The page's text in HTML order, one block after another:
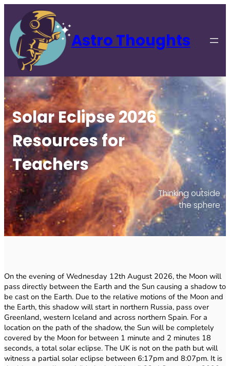
Astro Thoughts
Solar Eclipse 2026
Resources for
Teachers
Thinking outside
the sphere
On the evening of Wednesday 12th August 2026, the Moon will
pass directly between the Earth and the Sun causing a shadow to
be cast on the Earth. Due to the relative motions of the Moon and
the Earth, this shadow will start in northern Russia, pass over
Greenland, western Iceland and across northern Spain. For a
location on the path of the shadow, the Sun will be completely
covered by the Moon for between 1 minute and 2 minutes 18
seconds, a total solar eclipse. The UK is not on the path but will
witness a partial solar eclipse between 6:17pm and 8:07pm. It is